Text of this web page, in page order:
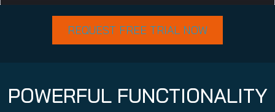
REQUEST FREE TRIAL NOW
POWERFUL FUNCTIONALITY